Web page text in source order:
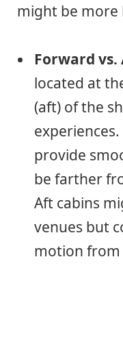
might be more
Forward vs.
located at
(aft) of the
provide
be farther
Aft cabins
venues but
motion from